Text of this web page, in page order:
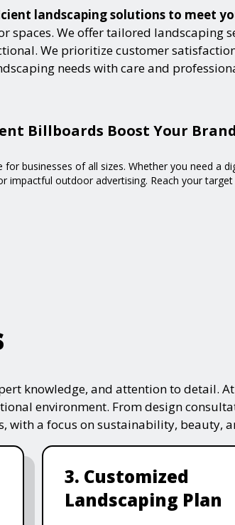
landscaping solutions to meet
We offer tailored landscaping
We prioritize customer
needs with care and
Billboards Boost Your
businesses of all sizes. Whether you need a
outdoor advertising. Reach your target
knowledge, and attention to detail.
environment. From design
with a focus on sustainability, beauty,
3. Customized
Landscaping Plan